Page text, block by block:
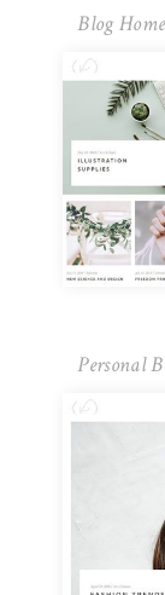
Blog Home
Personal